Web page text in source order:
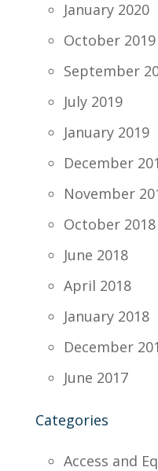
January 2020
October 2019
September
July 2019
January 2019
December
November
October 2018
June 2018
April 2018
January 2018
December
June 2017
Categories
Access and